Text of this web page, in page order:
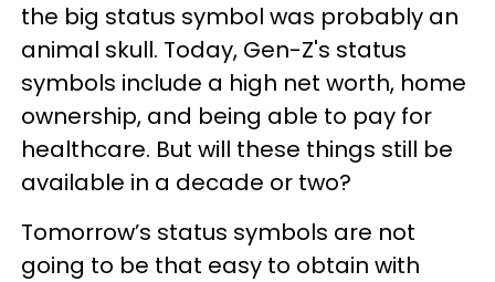
the big status symbol was probably an
animal skull. Today, Gen-Z's status
symbols include a high net worth, home
ownership, and being able to pay for
healthcare. But will these things still be
available in a decade or two?
Tomorrow’s status symbols are not
going to be that easy to obtain with